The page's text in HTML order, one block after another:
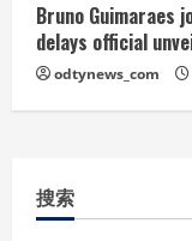
Bruno Guimaraes
delays official
odtynews_com
搜索